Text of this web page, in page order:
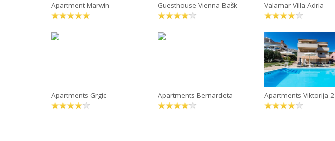
Apartment Marwin Guesthouse Vienna Bašk Valamar Villa Adria
Apartments Grgic Apartments Bernardeta Apartments Viktorija 2